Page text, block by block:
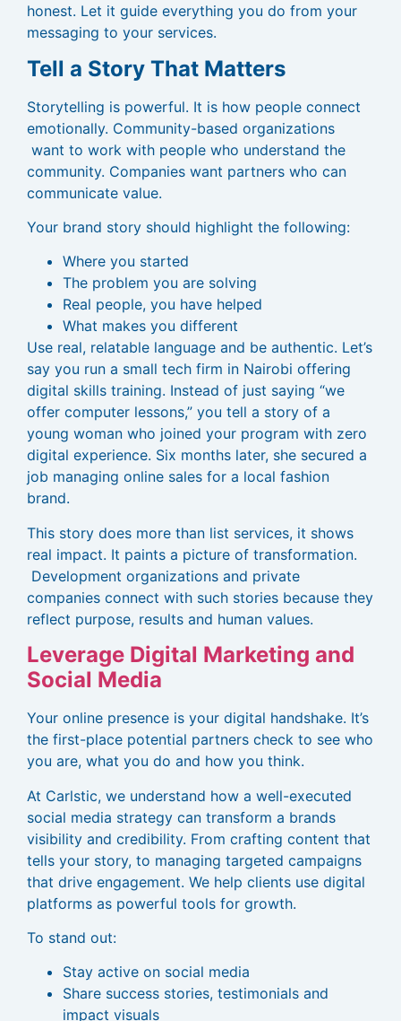
honest. Let it guide everything you do from your
messaging to your services.
Tell a Story That Matters
Storytelling is powerful. It is how people connect
emotionally. Community-based organizations
want to work with people who understand the
community. Companies want partners who can
communicate value.
Your brand story should highlight the following:
Where you started
The problem you are solving
Real people, you have helped
What makes you different
Use real, relatable language and be authentic. Let’s
say you run a small tech firm in Nairobi offering
digital skills training. Instead of just saying “we
offer computer lessons,” you tell a story of a
young woman who joined your program with zero
digital experience. Six months later, she secured a
job managing online sales for a local fashion
brand.
This story does more than list services, it shows
real impact. It paints a picture of transformation.
Development organizations and private
companies connect with such stories because they
reflect purpose, results and human values.
Leverage Digital Marketing and
Social Media
Your online presence is your digital handshake. It’s
the first-place potential partners check to see who
you are, what you do and how you think.
At Carlstic, we understand how a well-executed
social media strategy can transform a brands
visibility and credibility. From crafting content that
tells your story, to managing targeted campaigns
that drive engagement. We help clients use digital
platforms as powerful tools for growth.
To stand out:
Stay active on social media
Share success stories, testimonials and
impact visuals